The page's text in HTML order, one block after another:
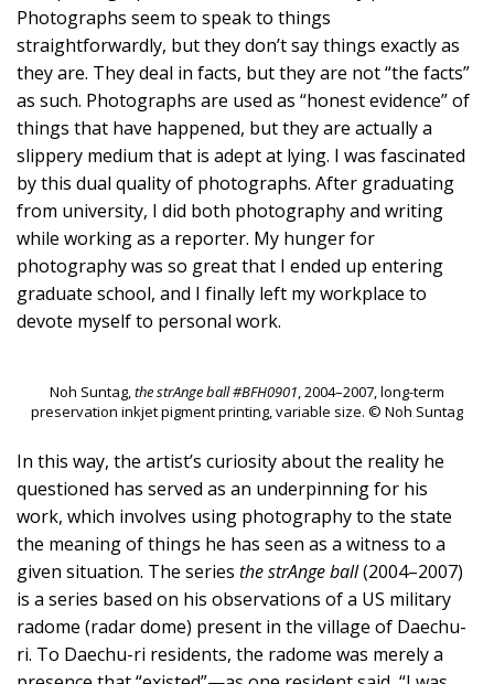
Photographs seem to speak to things
straightforwardly, but they don’t say things exactly as
they are. They deal in facts, but they are not “the facts”
as such. Photographs are used as “honest evidence” of
things that have happened, but they are actually a
slippery medium that is adept at lying. I was fascinated
by this dual quality of photographs. After graduating
from university, I did both photography and writing
while working as a reporter. My hunger for
photography was so great that I ended up entering
graduate school, and I finally left my workplace to
devote myself to personal work.
Noh Suntag,the strAnge ball #BFH0901, 2004–2007, long-term
preservation inkjet pigment printing, variable size. © Noh Suntag
In this way, the artist’s curiosity about the reality he
questioned has served as an underpinning for his
work, which involves using photography to the state
the meaning of things he has seen as a witness to a
given situation. The series the strAnge ball(2004–2007)
is a series based on his observations of a US military
radome (radar dome) present in the village of Daechu-
ri. To Daechu-ri residents, the radome was merely a